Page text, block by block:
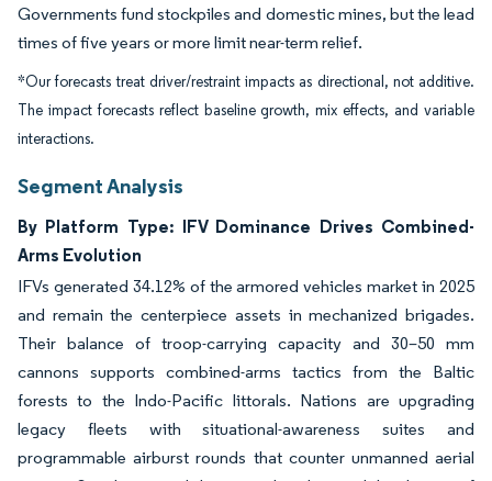
Governments fund stockpiles and domestic mines, but the lead
times of five years or more limit near-term relief.
*Our forecasts treat driver/restraint impacts as directional, not additive.
The impact forecasts reflect baseline growth, mix effects, and variable
interactions.
Segment Analysis
By Platform Type: IFV Dominance Drives Combined-
Arms Evolution
IFVs generated 34.12% of the armored vehicles market in 2025
and remain the centerpiece assets in mechanized brigades.
Their balance of troop-carrying capacity and 30–50 mm
cannons supports combined-arms tactics from the Baltic
forests to the Indo-Pacific littorals. Nations are upgrading
legacy fleets with situational-awareness suites and
programmable airburst rounds that counter unmanned aerial